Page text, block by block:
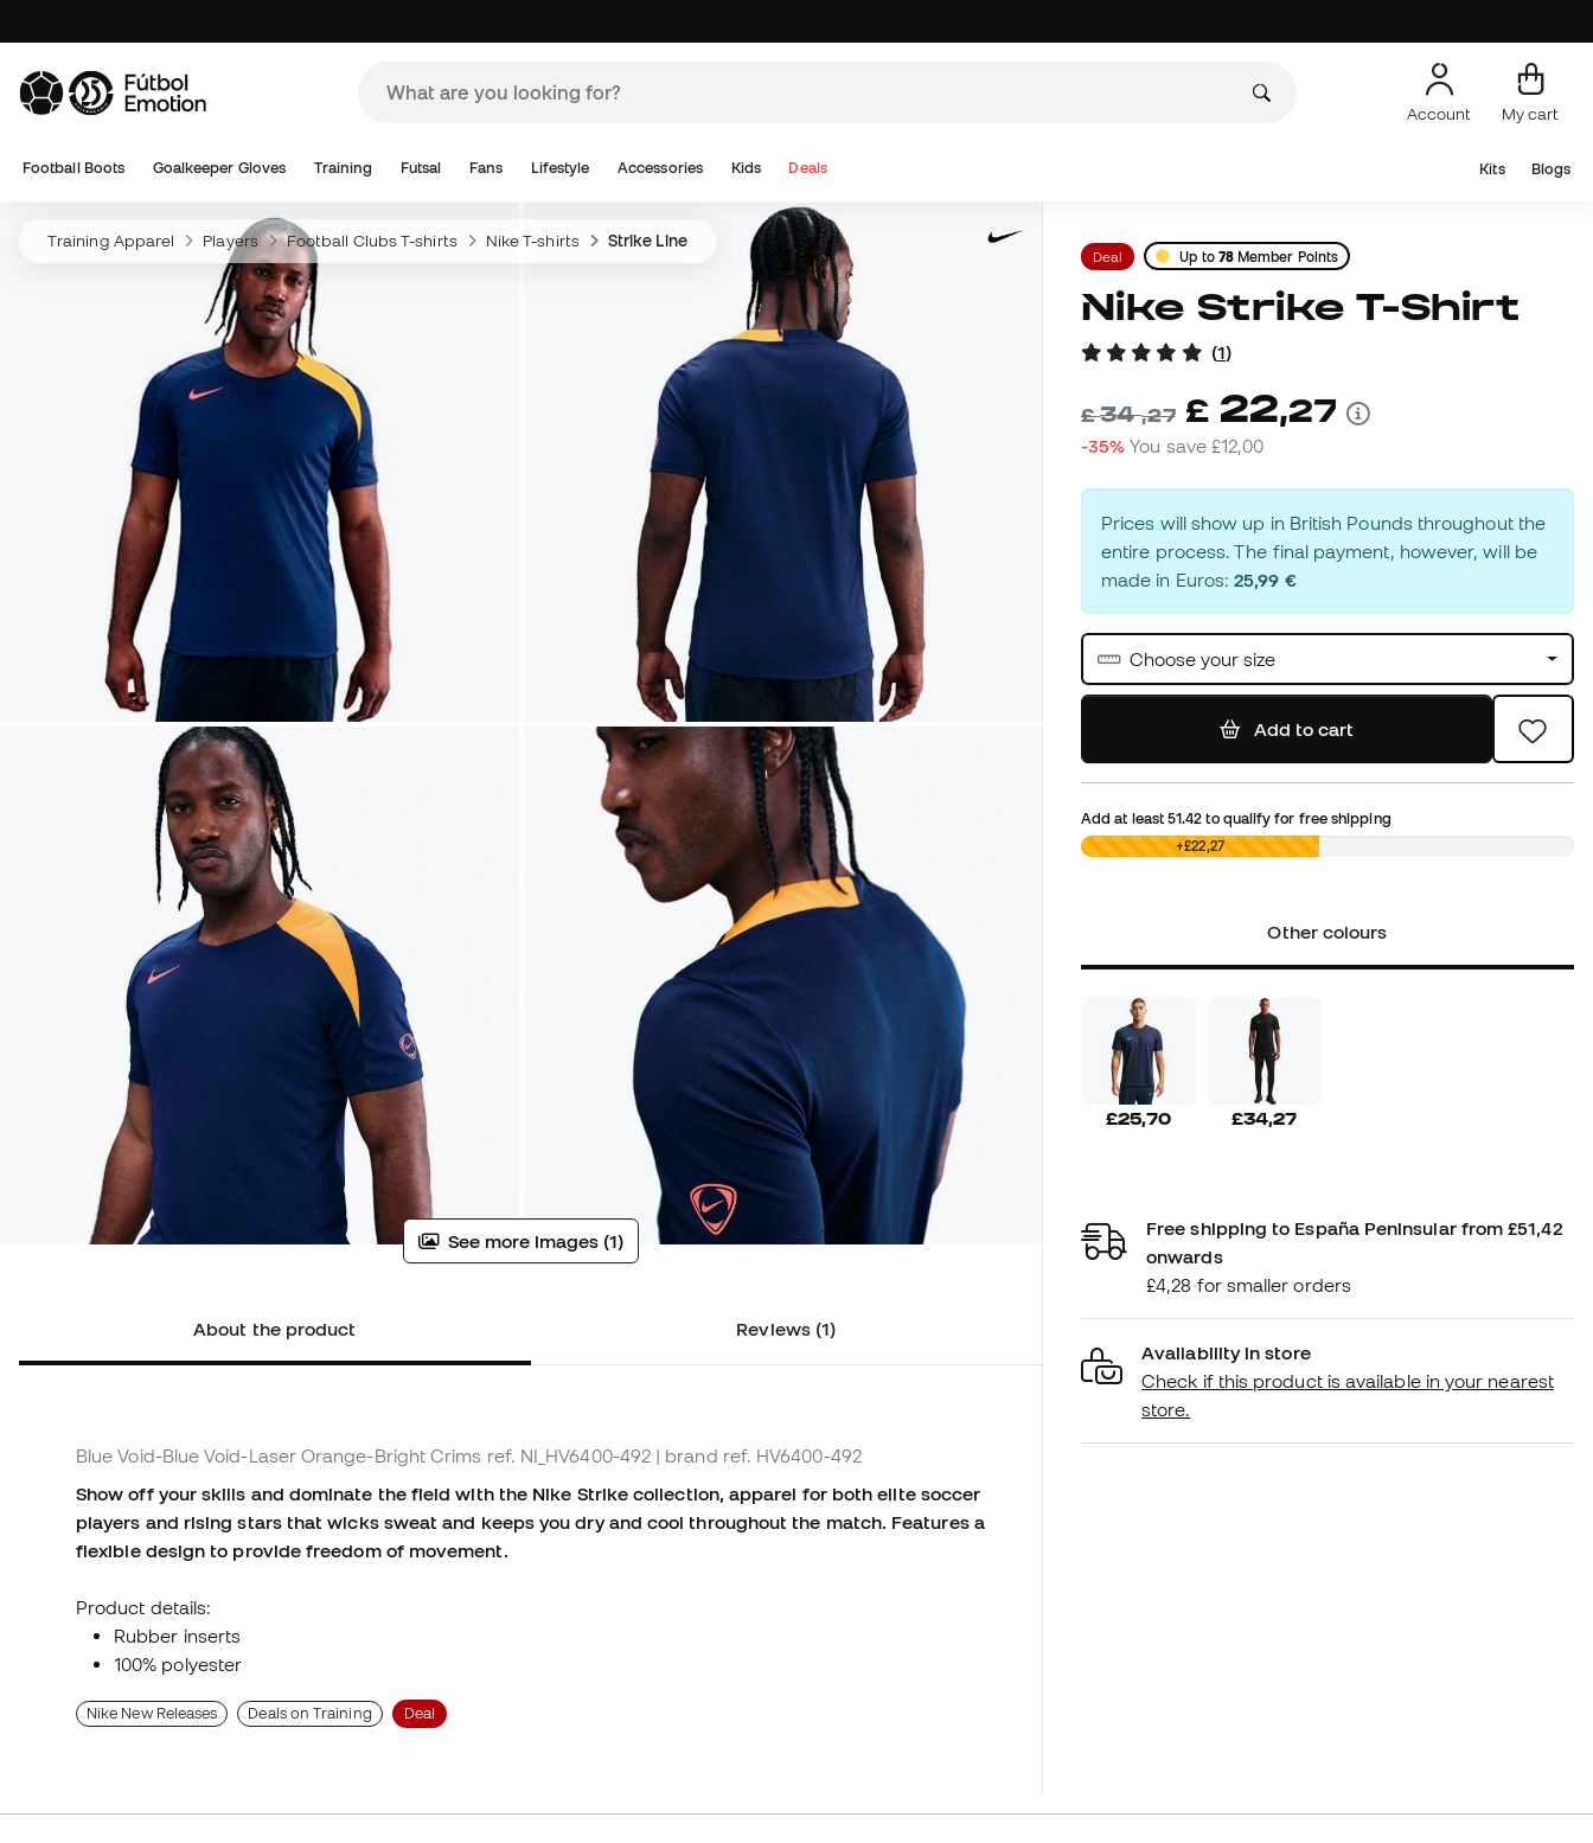
Account My cart
Football Boots Goalkeeper Gloves Training Futsal Fans Lifestyle Accessories Kids Deals Kits Blogs
Training Apparel Players Football Clubs T-shirts Nike T-shirts Strike Line
See more images (1)
About the product Reviews (1)
Blue Void-Blue Void-Laser Orange-Bright Crims ref. NI_HV6400-492 | brand ref. HV6400-492
Show off your skills and dominate the field with the Nike Strike collection, apparel for both elite soccer
players and rising stars that wicks sweat and keeps you dry and cool throughout the match. Features a
flexible design to provide freedom of movement.
Product details:
Rubber inserts
100% polyester
Nike New Releases Deals on Training Deal
Deal Up to 78Member Points
Nike Strike T-Shirt
(1)
£34,27 £ 22,27
-35% You save£12,00
Prices will show up in British Pounds throughout the
entire process. The final payment, however, will be
made in Euros:25,99 €
Choose your size
Add to cart
Add at least51.42 to qualify for free shipping
£0,00 +£22,27
Other colours
£25,70 £34,27
Free shipping to España Peninsular from £51,42
onwards
£4,28 for smaller orders
Availability in store
Check if this product is available in your nearest
store.